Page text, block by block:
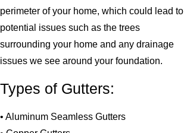
perimeter of your home, which could lead to
potential issues such as the trees
surrounding your home and any drainage
issues we see around your foundation.
Types of Gutters:
• Aluminum Seamless Gutters